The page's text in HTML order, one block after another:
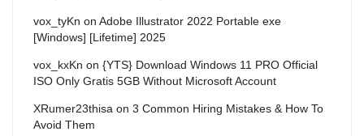
vox_tyKn on Adobe Illustrator 2022 Portable exe
[Windows] [Lifetime] 2025
vox_kxKn on {YTS} Download Windows 11 PRO Official
ISO Only Gratis 5GB Without Microsoft Account
XRumer23thisa on 3 Common Hiring Mistakes & How To
Avoid Them